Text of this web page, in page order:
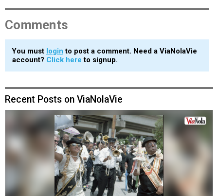
Comments
You must login to post a comment. Need a ViaNolaVie
account? Click here to signup.
Recent Posts on ViaNolaVie